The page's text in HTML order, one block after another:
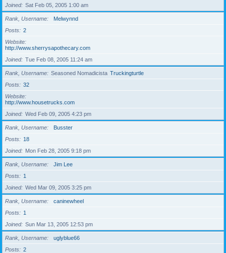
Joined Sat Feb 05, 2005 1:00 am
Rank, Username
Melwynnd
Posts
2
Website
http://www.sherrysapothecary.com
Joined
Tue Feb 08, 2005 11:24 am
Rank, Username Seasoned Nomadicista Truckingturtle
Posts
32
Website
http://www.housetrucks.com
Joined
Wed Feb 09, 2005 4:23 pm
Rank, Username
Busster
Posts
18
Joined
Mon Feb 28, 2005 9:18 pm
Rank, Username
Jim Lee
Posts
1
Joined
Wed Mar 09, 2005 3:25 pm
Rank, Username
caninewheel
Posts
1
Joined
Sun Mar 13, 2005 12:53 pm
Rank, Username
uglyblue66
Posts
2